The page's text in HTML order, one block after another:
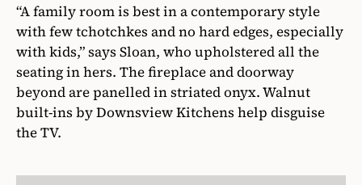
“A family room is best in a contemporary style
with few tchotchkes and no hard edges, especially
with kids,” says Sloan, who upholstered all the
seating in hers. The fireplace and doorway
beyond are panelled in striated onyx. Walnut
built-ins by Downsview Kitchens help disguise
the TV.